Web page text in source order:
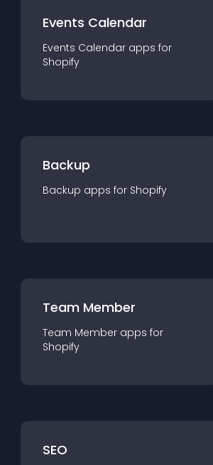
Events Calendar
Events Calendar apps for
Shopify
Backup
Backup apps for Shopify
Team Member
Team Member apps for
Shopify
SEO